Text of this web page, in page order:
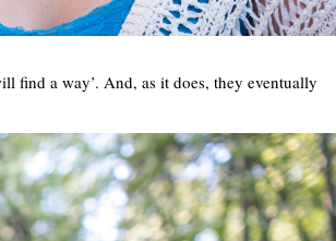
find a way’. And, as it does, they eventually